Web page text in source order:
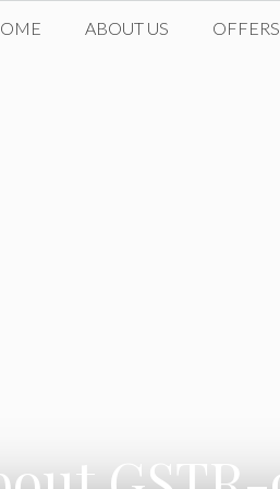
ABOUT US OFFERS